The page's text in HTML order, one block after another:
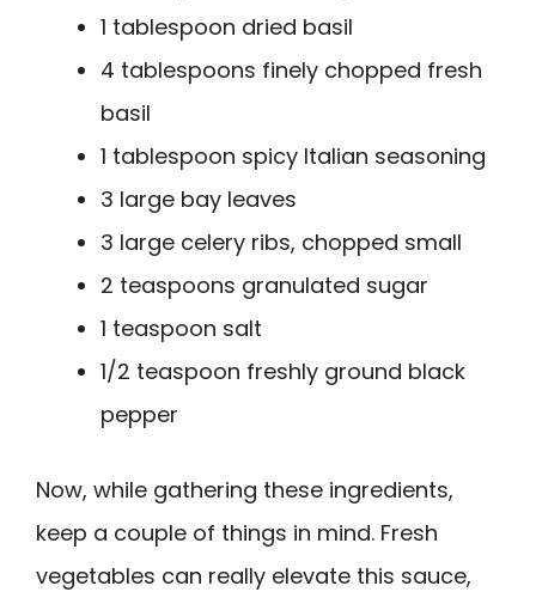
1 tablespoon dried basil
4 tablespoons finely chopped fresh
basil
1 tablespoon spicy Italian seasoning
3 large bay leaves
3 large celery ribs, chopped small
2 teaspoons granulated sugar
1 teaspoon salt
1/2 teaspoon freshly ground black
pepper
Now, while gathering these ingredients,
keep a couple of things in mind. Fresh
vegetables can really elevate this sauce,